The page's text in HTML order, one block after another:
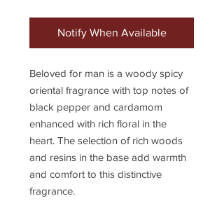
Notify When Available
Beloved for man is a woody spicy
oriental fragrance with top notes of
black pepper and cardamom
enhanced with rich floral in the
heart. The selection of rich woods
and resins in the base add warmth
and comfort to this distinctive
fragrance.